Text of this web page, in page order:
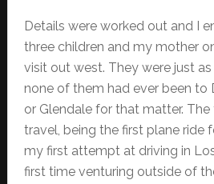
Details were worked out and I
three children and my mother
visit out west. They were just
none of them had ever been to
or Glendale for that matter. The
travel, being the first plane ride
my first attempt at driving in
first time venturing outside of